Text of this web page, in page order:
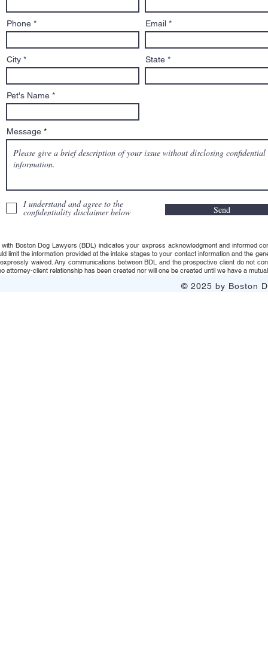
Helped Lead the Way
Phone Email
City State
Pet's Name
Message
I understand and agree to the
confidentiality disclaimer below Send
with Boston Dog Lawyers (BDL) indicates your express acknowledgment and informed
limit the information provided at the intake stages to your contact information and the
waived. Any communications between BDL and the prospective client do not
attorney-client relationship has been created nor will one be created until we have a
© 2025 by Boston